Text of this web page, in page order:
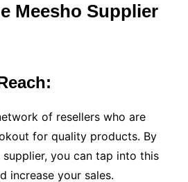
Meesho Supplier
of resellers who are
for quality products. By
supplier, you can tap into this
increase your sales.